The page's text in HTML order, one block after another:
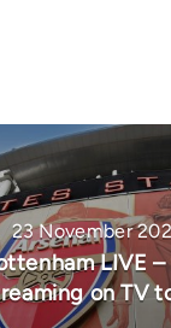
23 November
LIVE
on TV